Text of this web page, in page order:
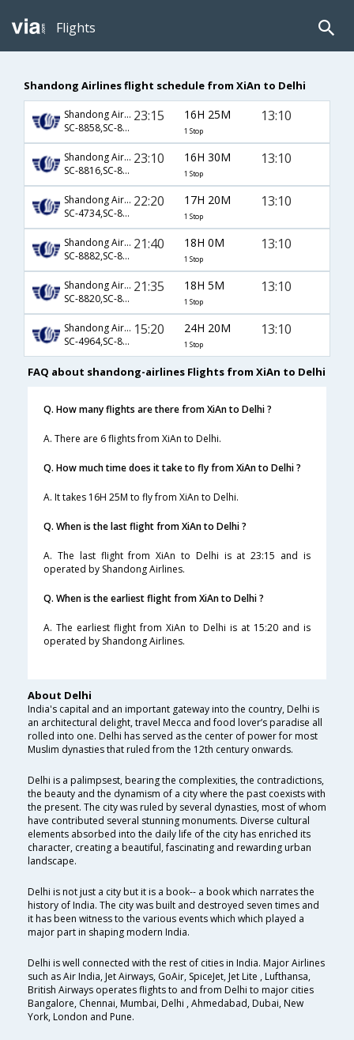
Flights
Shandong Airlines flight schedule from XiAn to Delhi
Shandong Airlines
SC-8858,SC-8827
23:15 16H 25M
1 Stop
13:10
Shandong Airlines
SC-8816,SC-8829
23:10 16H 30M
1 Stop
13:10
Shandong Airlines
SC-4734,SC-8829
22:20 17H 20M
1 Stop
13:10
Shandong Airlines
SC-8882,SC-8827
21:40 18H 0M
1 Stop
13:10
Shandong Airlines
SC-8820,SC-8829
21:35 18H 5M
1 Stop
13:10
Shandong Airlines
SC-4964,SC-8827
15:20 24H 20M
1 Stop
13:10
FAQ about shandong-airlines Flights from XiAn to Delhi
Q. How many flights are there from XiAn to Delhi ?
A. There are 6 flights from XiAn to Delhi.
Q. How much time does it take to fly from XiAn to Delhi ?
A. It takes 16H 25M to fly from XiAn to Delhi.
Q. When is the last flight from XiAn to Delhi ?
A. The last flight from XiAn to Delhi is at 23:15 and is
operated by Shandong Airlines.
Q. When is the earliest flight from XiAn to Delhi ?
A. The earliest flight from XiAn to Delhi is at 15:20 and is
operated by Shandong Airlines.
About Delhi
India's capital and an important gateway into the country, Delhi is
an architectural delight, travel Mecca and food lover’s paradise all
rolled into one. Delhi has served as the center of power for most
Muslim dynasties that ruled from the 12th century onwards.
Delhi is a palimpsest, bearing the complexities, the contradictions,
the beauty and the dynamism of a city where the past coexists with
the present. The city was ruled by several dynasties, most of whom
have contributed several stunning monuments. Diverse cultural
elements absorbed into the daily life of the city has enriched its
character, creating a beautiful, fascinating and rewarding urban
landscape.
Delhi is not just a city but it is a book-- a book which narrates the
history of India. The city was built and destroyed seven times and
it has been witness to the various events which which played a
major part in shaping modern India.
Delhi is well connected with the rest of cities in India. Major Airlines
such as Air India, Jet Airways, GoAir, SpiceJet, Jet Lite , Lufthansa,
British Airways operates flights to and from Delhi to major cities
Bangalore, Chennai, Mumbai, Delhi , Ahmedabad, Dubai, New
York, London and Pune.